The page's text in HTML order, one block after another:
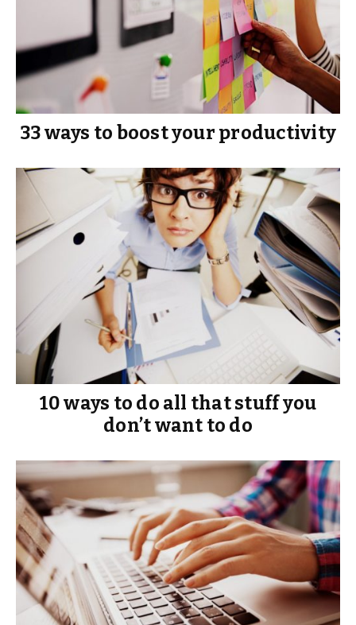
33 ways to boost your productivity
10 ways to do all that stuff you
don’t want to do